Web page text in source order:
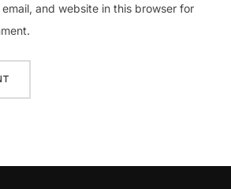
and website in this browser for